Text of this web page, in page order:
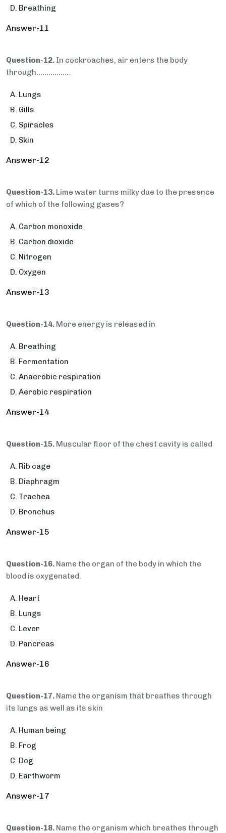
Breathing
Answer-11
Question-12. In cockroaches, air enters the body
through…..............
Lungs
Gills
Spiracles
Skin
Answer-12
Question-13. Lime water turns milky due to the presence
of which of the following gases?
Carbon monoxide
Carbon dioxide
Nitrogen
Oxygen
Answer-13
Question-14. More energy is released in
Breathing
Fermentation
Anaerobic respiration
Aerobic respiration
Answer-14
Question-15. Muscular floor of the chest cavity is called
Rib cage
Diaphragm
Trachea
Bronchus
Answer-15
Question-16. Name the organ of the body in which the
blood is oxygenated.
Heart
Lungs
Lever
Pancreas
Answer-16
Question-17. Name the organism that breathes through
its lungs as well as its skin
Human being
Frog
Dog
Earthworm
Answer-17
Question-18. Name the organism which breathes through